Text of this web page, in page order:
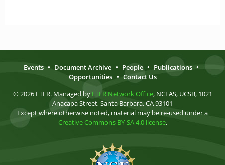
Events • Document Archive • People • Publications •
Opportunities • Contact Us
© 2026 LTER. Managed by LTER Network Office, NCEAS, UCSB, 1021
Anacapa Street, Santa Barbara, CA 93101
Except where otherwise noted, material may be re-used under a
Creative Commons BY-SA 4.0 license.